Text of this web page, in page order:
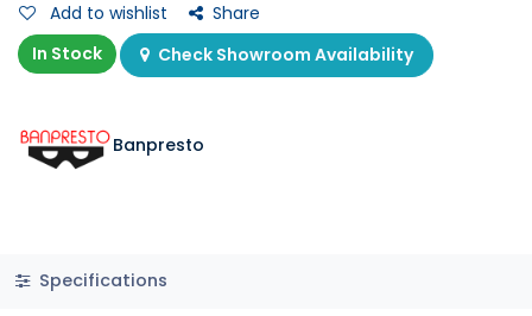
Add to wishlist
Share
In Stock
Check Showroom Availability
Banpresto
Specifications